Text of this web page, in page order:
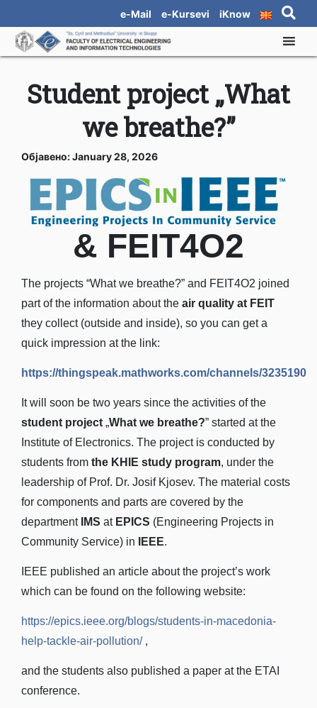
e-Mail e-Kursevi iKnow
Student project „What
we breathe?”
Објавено: January 28, 2026
& FEIT4O2
The projects “What we breathe?” and FEIT4O2 joined
part of the information about the air quality at FEIT
they collect (outside and inside), so you can get a
quick impression at the link:
https://thingspeak.mathworks.com/channels/3235190
It will soon be two years since the activities of the
student project „What we breathe?” started at the
Institute of Electronics. The project is conducted by
students from the KHIE study program, under the
leadership of Prof. Dr. Josif Kjosev. The material costs
for components and parts are covered by the
department IMS at EPICS (Engineering Projects in
Community Service) in
IEEE.
IEEE published an article about the project’s work
which can be found on the following website:
https://epics.ieee.org/blogs/students-in-macedonia-
help-tackle-air-pollution/,
and the students also published a paper at the ETAI
conference.